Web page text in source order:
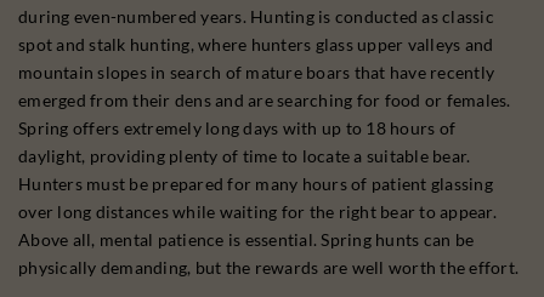
during even-numbered years. Hunting is conducted as classic
spot and stalk hunting, where hunters glass upper valleys and
mountain slopes in search of mature boars that have recently
emerged from their dens and are searching for food or females.
Spring offers extremely long days with up to 18 hours of
daylight, providing plenty of time to locate a suitable bear.
Hunters must be prepared for many hours of patient glassing
over long distances while waiting for the right bear to appear.
Above all, mental patience is essential. Spring hunts can be
physically demanding, but the rewards are well worth the effort.